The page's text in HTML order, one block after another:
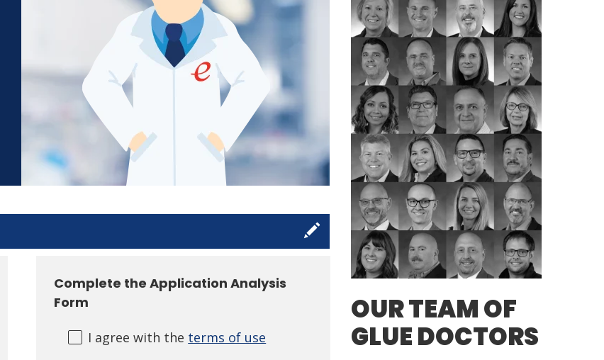
Complete the Application Analysis
Form
I agree with the terms of use
OUR TEAM OF
GLUE DOCTORS